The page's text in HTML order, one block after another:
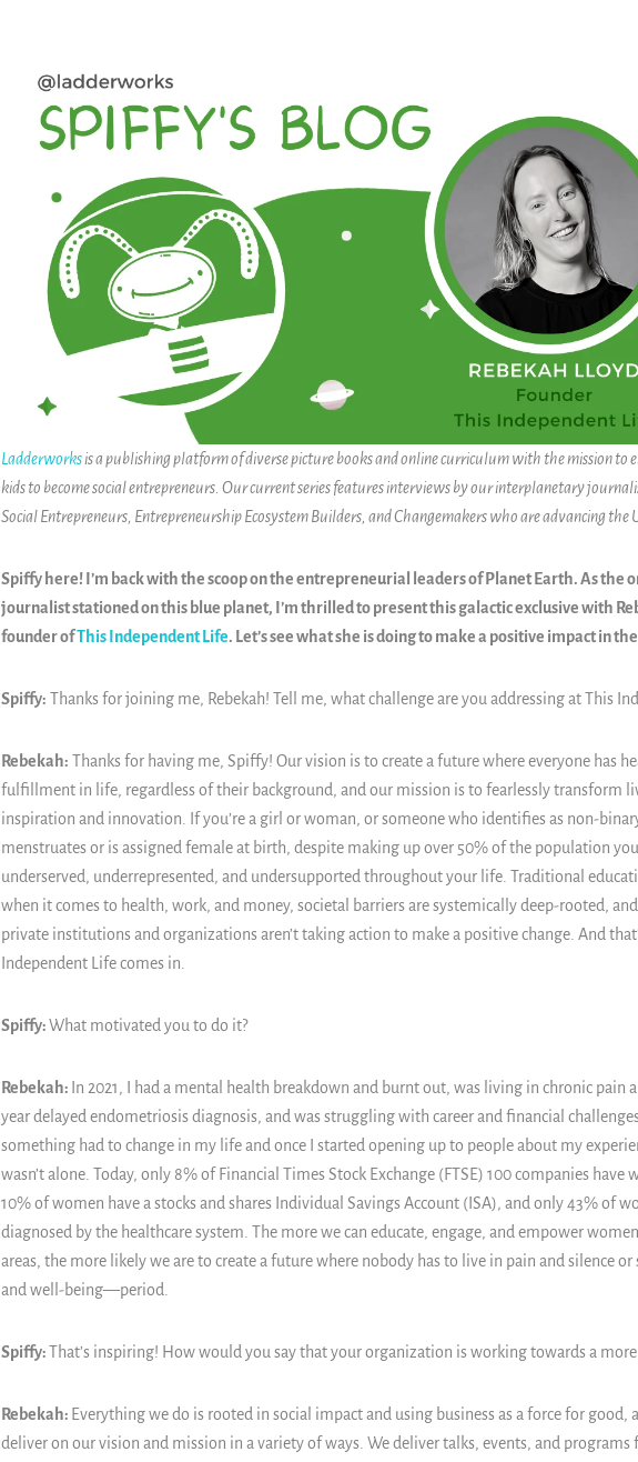
Ladderworksis a publishing platform of diverse picture books and online curriculum with the mission to
kids to become social entrepreneurs. Our current series features interviews by our interplanetary
Social Entrepreneurs, Entrepreneurship Ecosystem Builders, and Changemakers who are advancing the
Spiffy here! I’m back with the scoop on the entrepreneurial leaders of Planet Earth. As the
journalist stationed on this blue planet, I’m thrilled to present this galactic exclusive with
founder ofThis Independent Life. Let’s see what she is doing to make a positive impact in
Spiffy: Thanks for joining me, Rebekah! Tell me, what challenge are you addressing at This
Rebekah: Thanks for having me, Spiffy! Our vision is to create a future where everyone has
fulfillment in life, regardless of their background, and our mission is to fearlessly transform
inspiration and innovation. If you’re a girl or woman, or someone who identifies as non-
menstruates or is assigned female at birth, despite making up over 50% of the population
underserved, underrepresented, and undersupported throughout your life. Traditional
when it comes to health, work, and money, societal barriers are systemically deep-rooted,
private institutions and organizations aren’t taking action to make a positive change. And
Independent Life comes in.
Spiffy:What motivated you to do it?
Rebekah: In 2021, I had a mental health breakdown and burnt out, was living in chronic pain
year delayed endometriosis diagnosis, and was struggling with career and financial
something had to change in my life and once I started opening up to people about my
wasn’t alone. Today, only 8% of Financial Times Stock Exchange (FTSE) 100 companies have
10% of women have a stocks and shares Individual Savings Account (ISA), and only 43% of
diagnosed by the healthcare system. The more we can educate, engage, and empower
areas, the more likely we are to create a future where nobody has to live in pain and silence or
and well-being—period.
Spiffy:That’s inspiring! How would you say that your organization is working towards a
Rebekah: Everything we do is rooted in social impact and using business as a force for good,
deliver on our vision and mission in a variety of ways. We deliver talks, events, and programs